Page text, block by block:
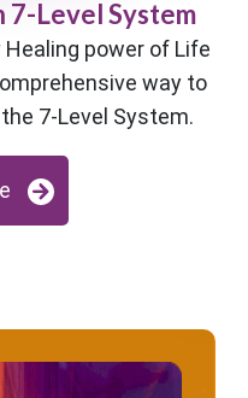
7-Level System
power of Life
way to
7-Level System.